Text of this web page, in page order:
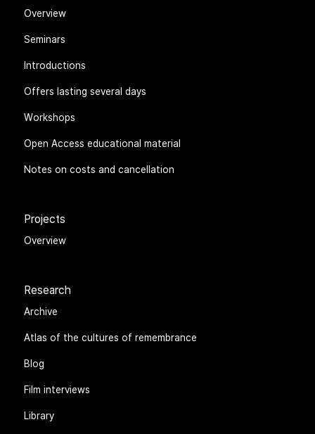
Overview
Seminars
Introductions
Offers lasting several days
Workshops
Open Access educational material
Notes on costs and cancellation
Projects
Overview
Research
Archive
Atlas of the cultures of remembrance
Blog
Film interviews
Library